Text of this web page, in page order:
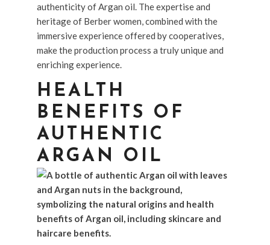
authenticity of Argan oil. The expertise and
heritage of Berber women, combined with the
immersive experience offered by cooperatives,
make the production process a truly unique and
enriching experience.
HEALTH
BENEFITS OF
AUTHENTIC
ARGAN OIL